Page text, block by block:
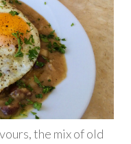
the mix of old